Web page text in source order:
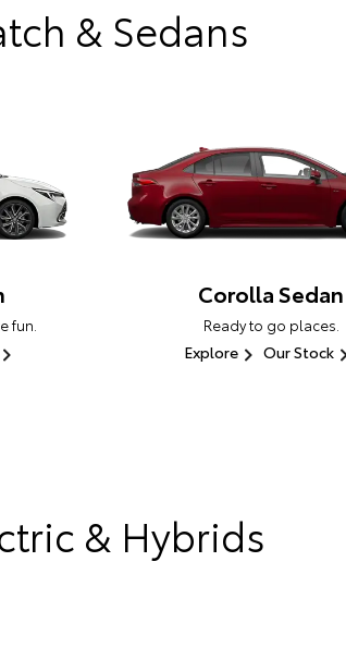
& Sedans
fun.
Corolla Sedan
Ready to go places.
Explore Our Stock
& Hybrids